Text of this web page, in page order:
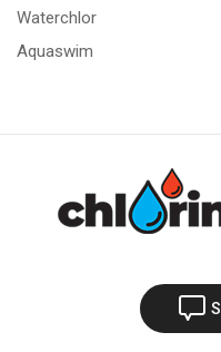
Waterchlor
Aquaswim